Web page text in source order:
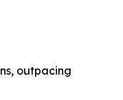
outpacing